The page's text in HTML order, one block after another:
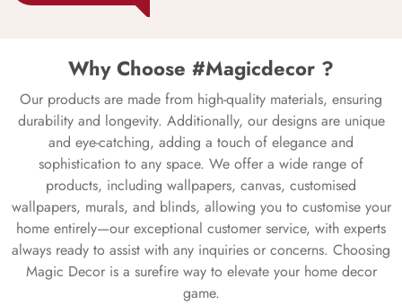
Why Choose #Magicdecor ?
Our products are made from high-quality materials, ensuring
durability and longevity. Additionally, our designs are unique
and eye-catching, adding a touch of elegance and
sophistication to any space. We offer a wide range of
products, including wallpapers, canvas, customised
wallpapers, murals, and blinds, allowing you to customise your
home entirely—our exceptional customer service, with experts
always ready to assist with any inquiries or concerns. Choosing
Magic Decor is a surefire way to elevate your home decor
game.